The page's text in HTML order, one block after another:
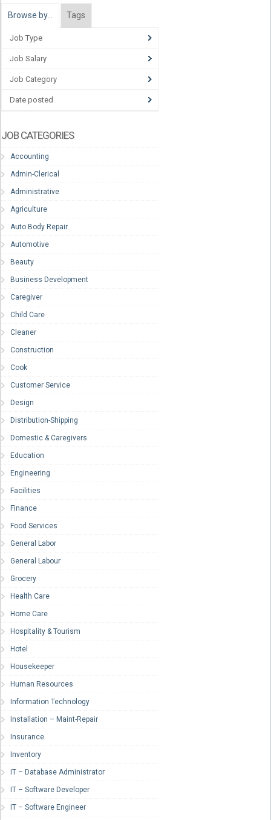
Browse by… Tags
Job Type
Job Salary
Job Category
Date posted
JOB CATEGORIES
Accounting
Admin-Clerical
Administrative
Agriculture
Auto Body Repair
Automotive
Beauty
Business Development
Caregiver
Child Care
Cleaner
Construction
Cook
Customer Service
Design
Distribution-Shipping
Domestic & Caregivers
Education
Engineering
Facilities
Finance
Food Services
General Labor
General Labour
Grocery
Health Care
Home Care
Hospitality & Tourism
Hotel
Housekeeper
Human Resources
Information Technology
Installation – Maint-Repair
Insurance
Inventory
IT – Database Administrator
IT – Software Developer
IT – Software Engineer